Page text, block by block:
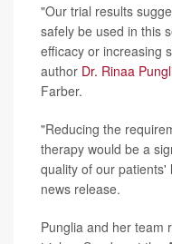
"Our trial results
safely be used in this
efficacy or increasing
author Dr. Rinaa
Farber.
"Reducing the
therapy would be a
quality of our
news release.
Punglia and her team